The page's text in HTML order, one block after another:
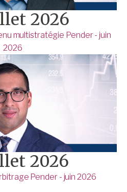
2026
multistratégie Pender - juin
2026
2026
Pender - juin 2026